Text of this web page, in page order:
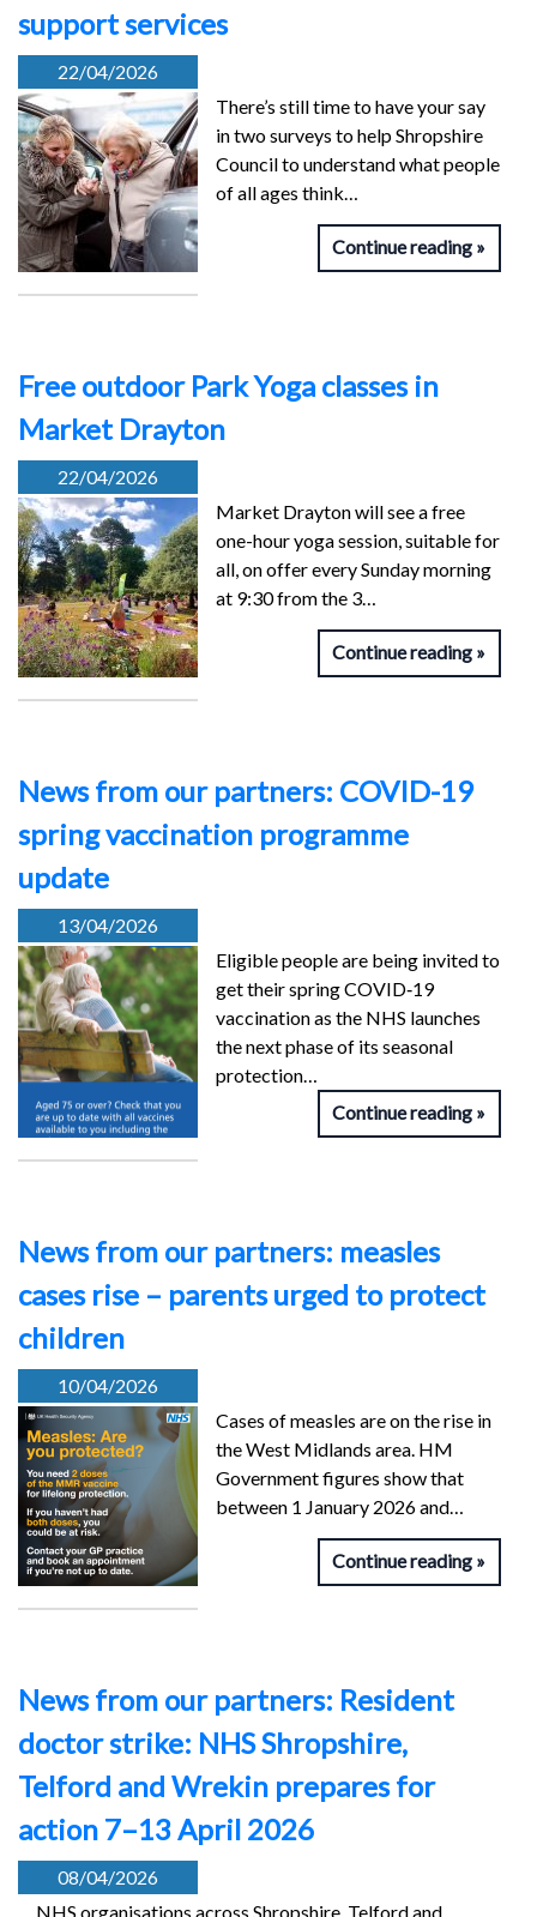
support services
22/04/2026
There’s still time to have your say
in two surveys to help Shropshire
Council to understand what people
of all ages think…
Continue reading
Free outdoor Park Yoga classes in
Market Drayton
22/04/2026
Market Drayton will see a free
one-hour yoga session, suitable for
all, on offer every Sunday morning
at 9:30 from the 3…
Continue reading
News from our partners: COVID-19
spring vaccination programme
update
13/04/2026
Eligible people are being invited to
get their spring COVID‑19
vaccination as the NHS launches
the next phase of its seasonal
protection…
Continue reading
News from our partners: measles
cases rise – parents urged to protect
children
10/04/2026
Cases of measles are on the rise in
the West Midlands area. HM
Government figures show that
between 1 January 2026 and…
Continue reading
News from our partners: Resident
doctor strike: NHS Shropshire,
Telford and Wrekin prepares for
action 7–13 April 2026
08/04/2026
NHS organisations across Shropshire, Telford and